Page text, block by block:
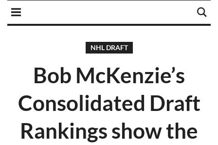
NHL DRAFT
Bob McKenzie’s
Consolidated Draft
Rankings show the